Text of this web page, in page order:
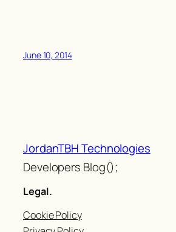
June 10, 2014
JordanTBH Technologies
Developers Blog();
Legal.
Cookie Policy